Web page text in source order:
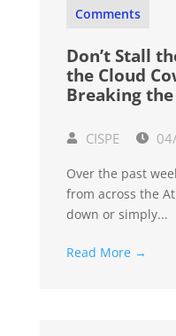
Comments
Don’t Stall
the Cloud
Breaking the
CISPE
Over the past
from across the
down or simply...
Read More →